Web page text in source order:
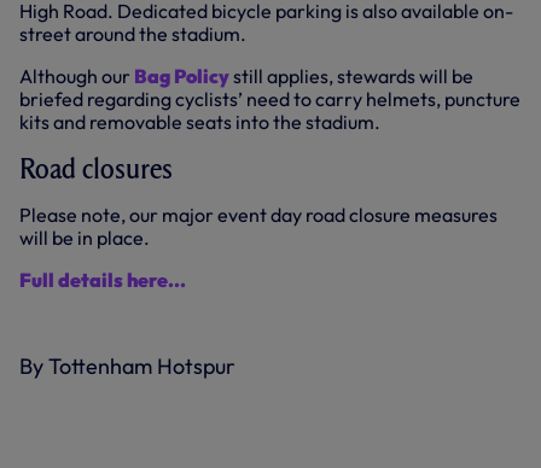
High Road. Dedicated bicycle parking is also available on-
street around the stadium.
Although our Bag Policystill applies, stewards will be
briefed regarding cyclists’ need to carry helmets, puncture
kits and removable seats into the stadium.
Road closures
Please note, our major event day road closure measures
will be in place.
Full details here...
By Tottenham Hotspur